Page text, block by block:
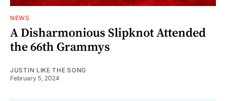
NEWS
A Disharmonious Slipknot Attended
the 66th Grammys
JUSTIN LIKE THE SONG
February 5, 2024